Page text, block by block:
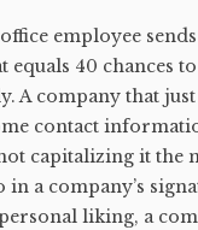
employee
equals 40 chances
A company that
contact
capitalizing it the
in a company’s
liking, a